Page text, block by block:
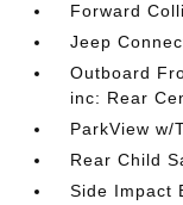
Forward
Jeep
Outboard
inc: Rear
ParkView w/
Rear Child
Side Impact